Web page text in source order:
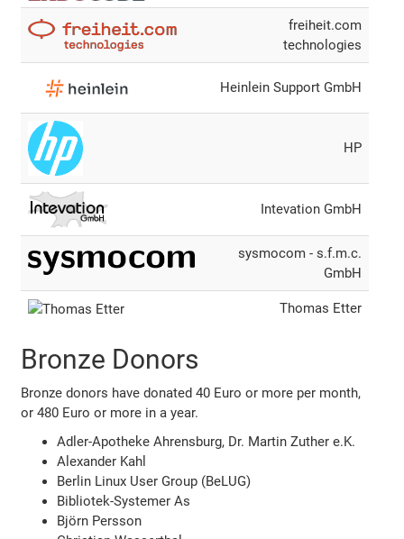
freiheit.com
technologies
Heinlein Support GmbH
HP
Intevation GmbH
sysmocom - s.f.m.c.
GmbH
Thomas Etter
Bronze Donors
Bronze donors have donated 40 Euro or more per month,
or 480 Euro or more in a year.
Adler-Apotheke Ahrensburg, Dr. Martin Zuther e.K.
Alexander Kahl
Berlin Linux User Group (BeLUG)
Bibliotek-Systemer As
Björn Persson